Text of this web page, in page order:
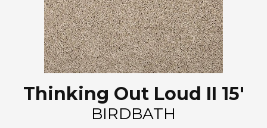
Thinking Out Loud II 15'
BIRDBATH